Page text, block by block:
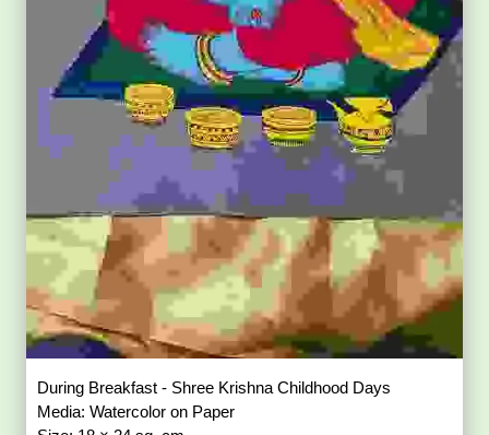
During Breakfast - Shree Krishna Childhood Days
Media: Watercolor on Paper